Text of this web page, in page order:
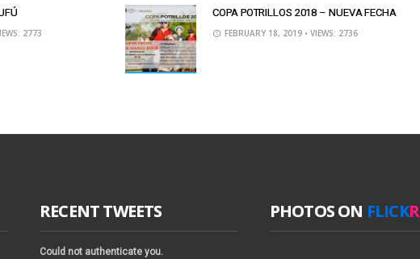
2773
COPA POTRILLOS 2018 – NUEVA FECHA
FEBRUARY 18, 2019 • VIEWS: 2736
RECENT TWEETS
Could not authenticate you.
PHOTOS ON FLICKR